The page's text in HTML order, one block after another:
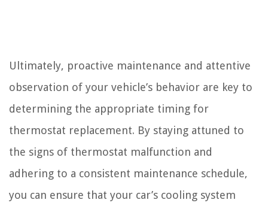
Ultimately, proactive maintenance and attentive
observation of your vehicle’s behavior are key to
determining the appropriate timing for
thermostat replacement. By staying attuned to
the signs of thermostat malfunction and
adhering to a consistent maintenance schedule,
you can ensure that your car’s cooling system